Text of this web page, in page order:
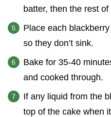
batter, then the rest
Place each
so they don’t sink.
Bake for 35-40
and cooked through.
If any liquid from the
top of the cake when